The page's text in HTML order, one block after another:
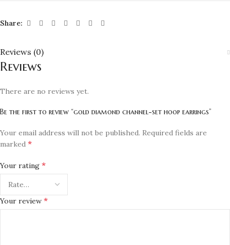
Share:
Reviews (0)
Reviews
There are no reviews yet.
Be the first to review “gold diamond channel-set hoop earrings”
Your email address will not be published. Required fields are
marked *
Your rating *
Your review *